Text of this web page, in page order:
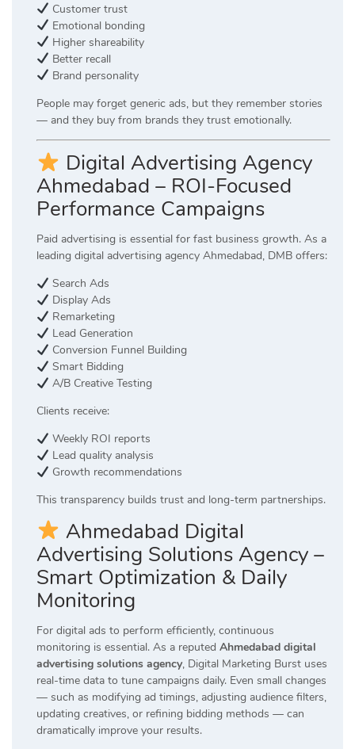
Customer trust
Emotional bonding
Higher shareability
Better recall
Brand personality
People may forget generic ads, but they remember stories
— and they buy from brands they trust emotionally.
Digital Advertising Agency
Ahmedabad – ROI-Focused
Performance Campaigns
Paid advertising is essential for fast business growth. As a
leading digital advertising agency Ahmedabad, DMB offers:
Search Ads
Display Ads
Remarketing
Lead Generation
Conversion Funnel Building
Smart Bidding
A/B Creative Testing
Clients receive:
Weekly ROI reports
Lead quality analysis
Growth recommendations
This transparency builds trust and long-term partnerships.
Ahmedabad Digital
Advertising Solutions Agency –
Smart Optimization & Daily
Monitoring
For digital ads to perform efficiently, continuous
monitoring is essential. As a reputed Ahmedabad digital
advertising solutions agency, Digital Marketing Burst uses
real-time data to tune campaigns daily. Even small changes
— such as modifying ad timings, adjusting audience filters,
updating creatives, or refining bidding methods — can
dramatically improve your results.